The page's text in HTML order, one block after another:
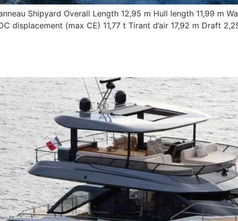
Shipyard Overall Length 12,95 m Hull length 11,99 m
displacement (max CE) 11,77 t Tirant d’air 17,92 m Draft